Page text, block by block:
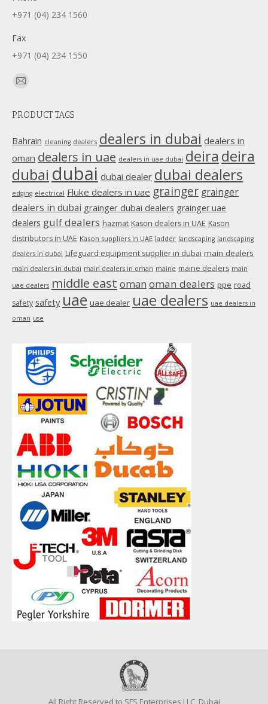
+971 (04) 234 1560
Fax
+971 (04) 234 1550
Find us on:
Mail
opens
window
PRODUCT TAGS
Bahrain cleaning dealers dealers in dubai dealers in
oman dealers in uae dealers in uae dubai deira deira
dubai dubai dubai dealer dubai dealers
edging electrical Fluke dealers in uae grainger grainger
dealers in dubai grainger dubai dealers grainger uae
dealers gulf dealers hazmat Kason dealers in UAE Kason
distributors in UAE Kason suppliers in UAE ladder landscaping landscaping
dealers in dubai Lifeguard equipment supplier in dubai main dealers
main dealers in dubai main dealers in oman maine maine dealers main
uae dealers middle east oman oman dealers ppe road
safety safety uae uae dealer uae dealers uae dealers in
oman use